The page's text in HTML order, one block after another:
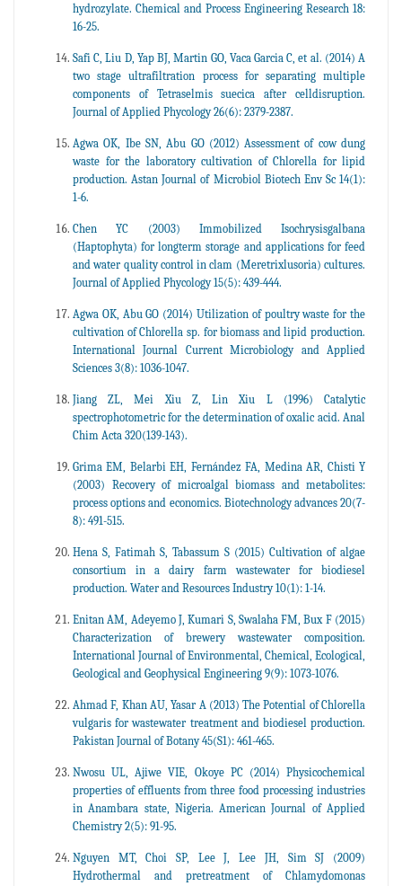
hydrozylate. Chemical and Process Engineering Research 18:
16-25.
Safi C, Liu D, Yap BJ, Martin GO, Vaca Garcia C, et al. (2014) A
two stage ultrafiltration process for separating multiple
components of Tetraselmis suecica after celldisruption.
Journal of Applied Phycology 26(6): 2379-2387.
Agwa OK, Ibe SN, Abu GO (2012) Assessment of cow dung
waste for the laboratory cultivation of Chlorella for lipid
production. Astan Journal of Microbiol Biotech Env Sc 14(1):
1-6.
Chen YC (2003) Immobilized Isochrysisgalbana
(Haptophyta) for longterm storage and applications for feed
and water quality control in clam (Meretrixlusoria) cultures.
Journal of Applied Phycology 15(5): 439-444.
Agwa OK, Abu GO (2014) Utilization of poultry waste for the
cultivation of Chlorella sp. for biomass and lipid production.
International Journal Current Microbiology and Applied
Sciences 3(8): 1036-1047.
Jiang ZL, Mei Xiu Z, Lin Xiu L (1996) Catalytic
spectrophotometric for the determination of oxalic acid. Anal
Chim Acta 320(139-143).
Grima EM, Belarbi EH, Fernández FA, Medina AR, Chisti Y
(2003) Recovery of microalgal biomass and metabolites:
process options and economics. Biotechnology advances 20(7-
8): 491-515.
Hena S, Fatimah S, Tabassum S (2015) Cultivation of algae
consortium in a dairy farm wastewater for biodiesel
production. Water and Resources Industry 10(1): 1-14.
Enitan AM, Adeyemo J, Kumari S, Swalaha FM, Bux F (2015)
Characterization of brewery wastewater composition.
International Journal of Environmental, Chemical, Ecological,
Geological and Geophysical Engineering 9(9): 1073-1076.
Ahmad F, Khan AU, Yasar A (2013) The Potential of Chlorella
vulgaris for wastewater treatment and biodiesel production.
Pakistan Journal of Botany 45(S1): 461-465.
Nwosu UL, Ajiwe VIE, Okoye PC (2014) Physicochemical
properties of effluents from three food processing industries
in Anambara state, Nigeria. American Journal of Applied
Chemistry 2(5): 91-95.
Nguyen MT, Choi SP, Lee J, Lee JH, Sim SJ (2009)
Hydrothermal and pretreatment of Chlamydomonas